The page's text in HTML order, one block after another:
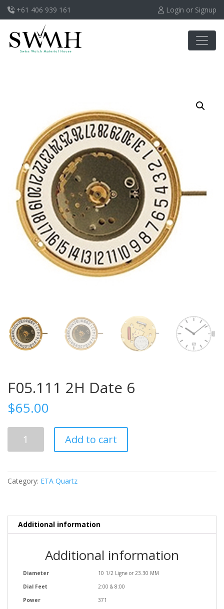
+61 406 939 161 Login or Signup
F05.111 2H Date 6
$65.00
quantity
Add to cart
Category: ETA Quartz
Additional information
Additional information
Diameter
10 1/2 Ligne or 23.30 MM
Dial Feet
2:00 & 8:00
Power
371